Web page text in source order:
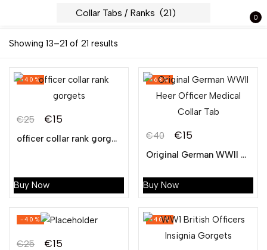
0
Showing 13–21 of 21 results
-40%
€25
€25.
€15
€15.
officer collar rank gorgets
Buy Now
-63%
€40
price
was:
€40.
€15
price
is:
€15.
Original German WWII Heer Officer Medical Collar Tab
Buy Now
-40%
€25 €15
-40%
Sign in
LOG IN
CREATE AN ACCOUNT